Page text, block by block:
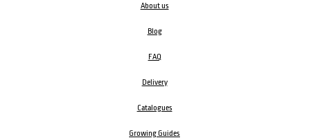
About us
Blog
FAQ
Delivery
Catalogues
Growing Guides